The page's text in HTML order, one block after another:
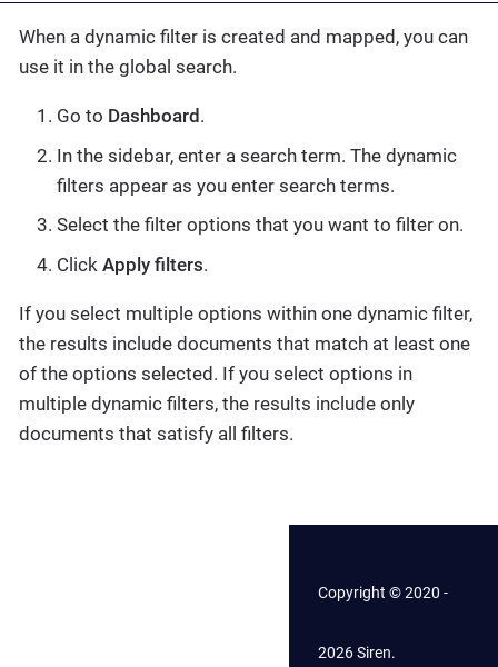
When a dynamic filter is created and mapped, you can
use it in the global search.
Go to Dashboard .
In the sidebar, enter a search term. The dynamic
filters appear as you enter search terms.
Select the filter options that you want to filter on.
Click Apply filters.
If you select multiple options within one dynamic filter,
the results include documents that match at least one
of the options selected. If you select options in
multiple dynamic filters, the results include only
documents that satisfy all filters.
Copyright © 2020 -
2026 Siren.